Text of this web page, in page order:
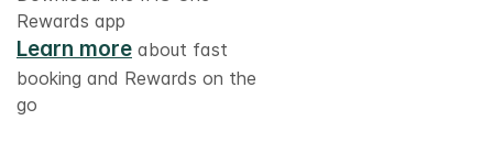
Rewards app
Learn more about fast
booking and Rewards on the
go